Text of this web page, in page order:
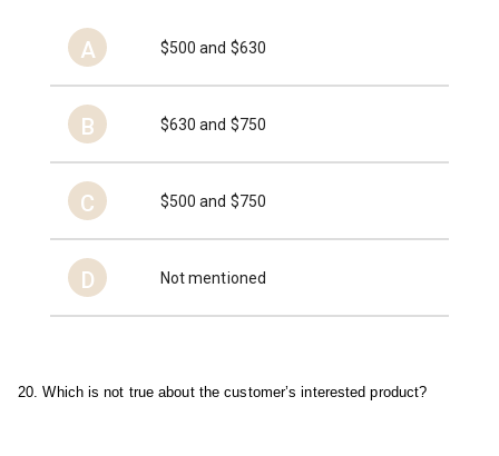
A $500 and $630
B $630 and $750
C $500 and $750
D Not mentioned
20. Which is not true about the customer’s interested product?